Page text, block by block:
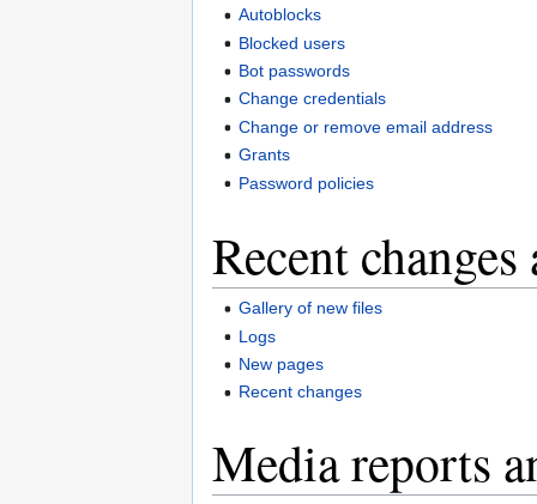
Autoblocks
Blocked users
Bot passwords
Change credentials
Change or remove email address
Grants
Password policies
Recent
Gallery of new files
Logs
New pages
Recent changes
Media reports